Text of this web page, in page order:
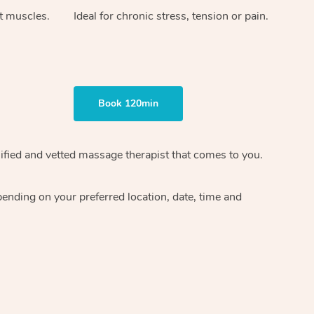
muscles. Ideal for chronic stress, tension or pain.
Book 120min
and vetted massage therapistthat comes to you.
on your preferred location, date, time and